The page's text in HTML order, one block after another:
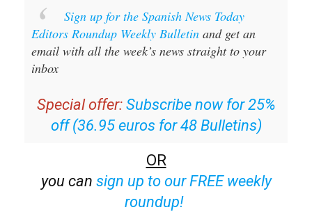
Sign up for the Spanish News Today
Editors Roundup Weekly Bulletin and get an
email with all the week’s news straight to your
inbox
Special offer: Subscribe now for 25%
off (36.95 euros for 48 Bulletins)
OR
you can sign up to our FREE weekly
roundup!